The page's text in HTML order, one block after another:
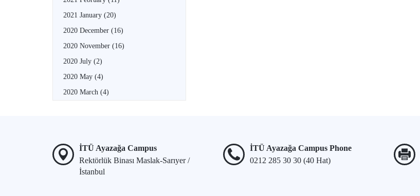
2021 January (20)
2020 December (16)
2020 November (16)
2020 July (2)
2020 May (4)
2020 March (4)
İTÜ Ayazağa Campus
Rektörlük Binası Maslak-Sarıyer /
İstanbul
İTÜ Ayazağa Campus Phone
0212 285 30 30 (40 Hat)